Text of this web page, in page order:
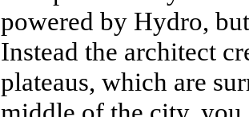
powered by Hydro,
Instead the architect
plateaus, which are